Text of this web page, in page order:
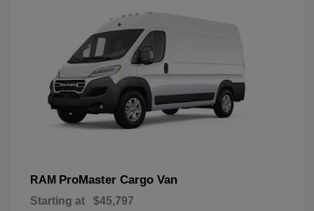
RAM ProMaster Cargo Van
Starting at $45,797